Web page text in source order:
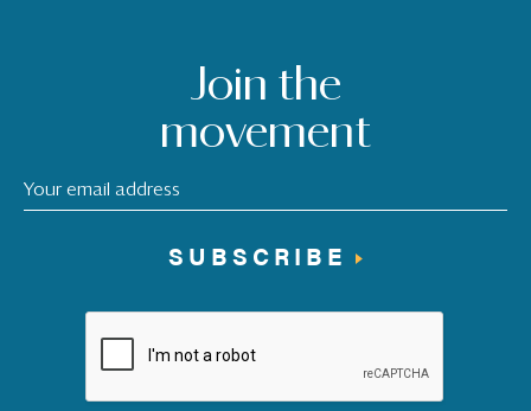
Join the
movement
SUBSCRIBE